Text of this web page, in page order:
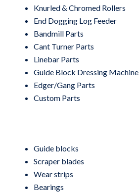
Knurled & Chromed Rollers
End Dogging Log Feeder
Bandmill Parts
Cant Turner Parts
Linebar Parts
Guide Block Dressing Machine
Edger/Gang Parts
Custom Parts
Guide blocks
Scraper blades
Wear strips
Bearings